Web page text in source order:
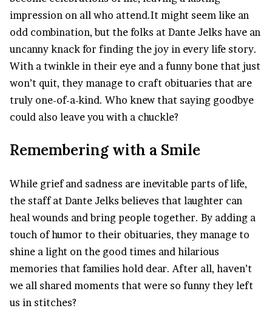
impression on all who attend.It might seem like an
odd combination, but the folks at Dante Jelks have an
uncanny knack for finding the joy in every life story.
With a twinkle in their eye and a funny bone that just
won’t quit, they manage to craft obituaries that are
truly one-of-a-kind. Who knew that saying goodbye
could also leave you with a chuckle?
Remembering with a Smile
While grief and sadness are inevitable parts of life,
the staff at Dante Jelks believes that laughter can
heal wounds and bring people together. By adding a
touch of humor to their obituaries, they manage to
shine a light on the good times and hilarious
memories that families hold dear. After all, haven’t
we all shared moments that were so funny they left
us in stitches?